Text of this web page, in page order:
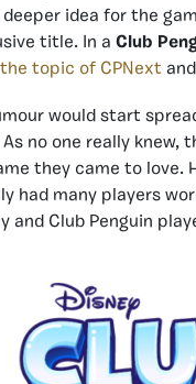
idea for the
title. In a Club
topic of CPNext
would start
As no one really
they came to love.
had many players
and Club Penguin